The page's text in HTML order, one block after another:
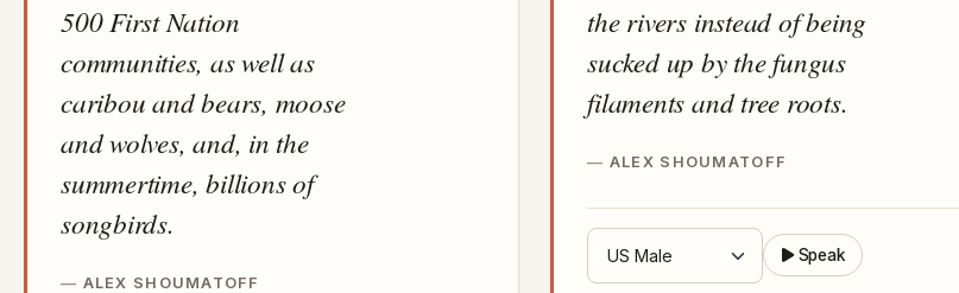
500 First Nation
communities, as well as
caribou and bears, moose
and wolves, and, in the
summertime, billions of
songbirds.
ALEX SHOUMATOFF
the rivers instead of being
sucked up by the fungus
filaments and tree roots.
ALEX SHOUMATOFF
Speak